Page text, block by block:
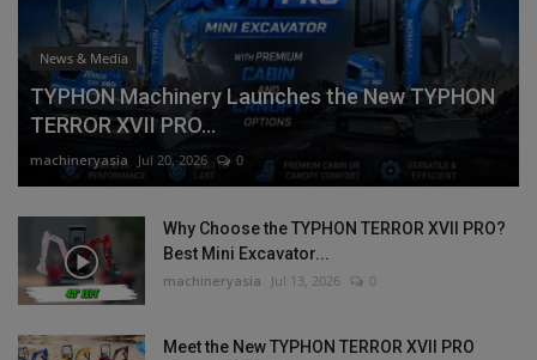
News & Media
TYPHON Machinery Launches the New TYPHON
TERROR XVII PRO...
machineryasia Jul 20, 2026 0
Why Choose the TYPHON TERROR XVII PRO?
Best Mini Excavator...
machineryasia Jul 13, 2026 0
Meet the New TYPHON TERROR XVII PRO